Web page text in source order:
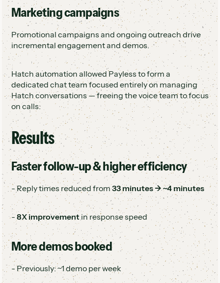
Marketing campaigns
Promotional campaigns and ongoing outreach drive
incremental engagement and demos.
Hatch automation allowed Payless to form a
dedicated chat team focused entirely on managing
Hatch conversations — freeing the voice team to focus
on calls.
Results
Faster follow-up & higher efficiency
- Reply times reduced from33 minutes → ~4 minutes
-8X improvement in response speed
More demos booked
- Previously: ~1 demo per week